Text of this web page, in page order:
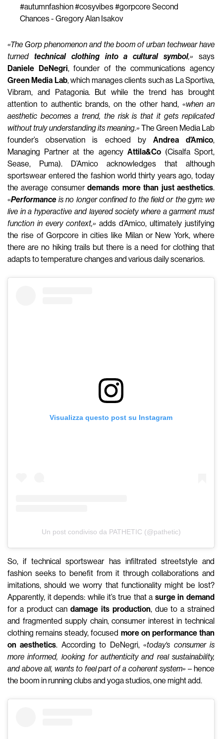
#autumnfashion#cosyvibes#gorpcore Second
Chances - Gregory Alan Isakov
«The Gorp phenomenon and the boom of urban techwear have
turned technical clothing into a cultural symbol,» says
Daniele DeNegri, founder of the communications agency
Green Media Lab, which manages clients such as La Sportiva,
Vibram, and Patagonia. But while the trend has brought
attention to authentic brands, on the other hand, «when an
aesthetic becomes a trend, the risk is that it gets replicated
without truly understanding its meaning.» The Green Media Lab
founder’s observation is echoed by Andrea d’Amico,
Managing Partner at the agency Attila&Co(Cisalfa Sport,
Sease, Puma). D’Amico acknowledges that although
sportswear entered the fashion world thirty years ago, today
the average consumerdemands more than just aesthetics.
«Performance is no longer confined to the field or the gym: we
live in a hyperactive and layered society where a garment must
function in every context,» adds d’Amico, ultimately justifying
the rise of Gorpcore in cities like Milan or New York, where
there are no hiking trails but there is a need for clothing that
adapts to temperature changes and various daily scenarios.
Visualizza questo post su Instagram
Un post condiviso da PATHETIC (@pathetic)
So, if technical sportswear has infiltrated streetstyle and
fashion seeks to benefit from it through collaborations and
imitations, should we worry that functionality might be lost?
Apparently, it depends: while it’s true that a surge in demand
for a product candamage its production, due to a strained
and fragmented supply chain, consumer interest in technical
clothing remains steady, focused more on performance than
on aesthetics. According to DeNegri, «today's consumer is
more informed, looking for authenticity and real sustainability,
and above all, wants to feel part of a coherent system» – hence
the boom in running clubs and yoga studios, one might add.